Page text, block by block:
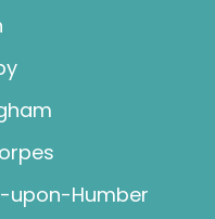
upon-Humber